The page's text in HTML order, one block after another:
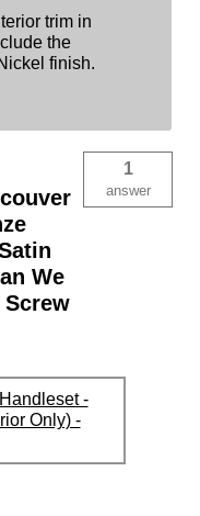
trim in
the
finish.
We
1
answer
-
Only) -